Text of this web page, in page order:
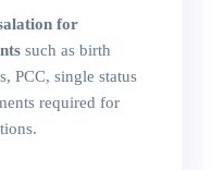
for
such as birth
PCC, single status
required for